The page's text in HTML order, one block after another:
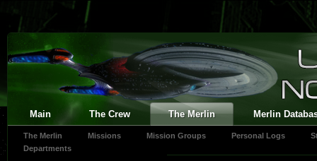
Main The Crew The Merlin Merlin
The Merlin Missions Mission Groups Personal Logs
Departments